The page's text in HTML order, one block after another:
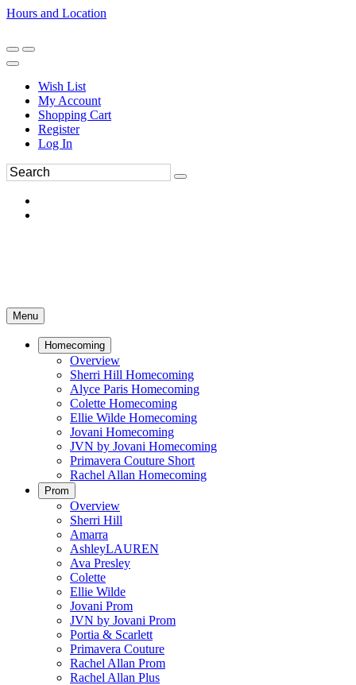
Hours and Location
Wish List
My Account
Shopping Cart
Register
Log In
Menu
Homecoming
Overview
Sherri Hill Homecoming
Alyce Paris Homecoming
Colette Homecoming
Ellie Wilde Homecoming
Jovani Homecoming
JVN by Jovani Homecoming
Primavera Couture Short
Rachel Allan Homecoming
Prom
Overview
Sherri Hill
Amarra
AshleyLAUREN
Ava Presley
Colette
Ellie Wilde
Jovani Prom
JVN by Jovani Prom
Portia & Scarlett
Primavera Couture
Rachel Allan Prom
Rachel Allan Plus